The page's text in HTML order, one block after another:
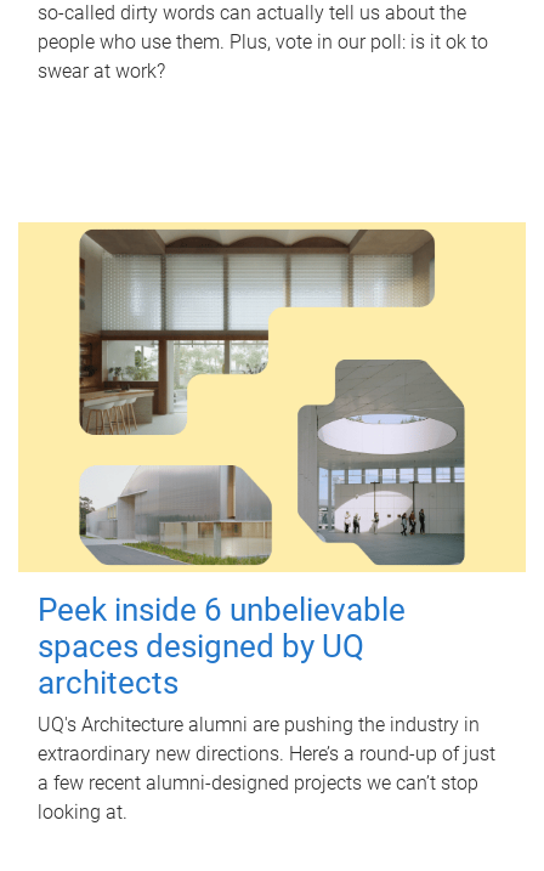
so-called dirty words can actually tell us about the
people who use them. Plus, vote in our poll: is it ok to
swear at work?
Peek inside 6 unbelievable
spaces designed by UQ
architects
UQ's Architecture alumni are pushing the industry in
extraordinary new directions. Here’s a round-up of just
a few recent alumni-designed projects we can’t stop
looking at.